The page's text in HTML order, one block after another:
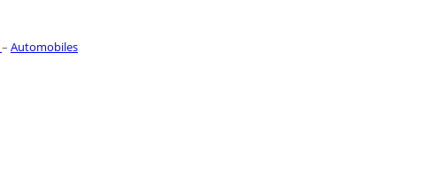
– Automobiles